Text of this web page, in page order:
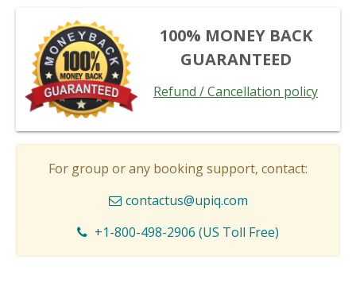
100% MONEY BACK
GUARANTEED
Refund / Cancellation policy
For group or any booking support, contact:
contactus@upiq.com
+1-800-498-2906 (US Toll Free)